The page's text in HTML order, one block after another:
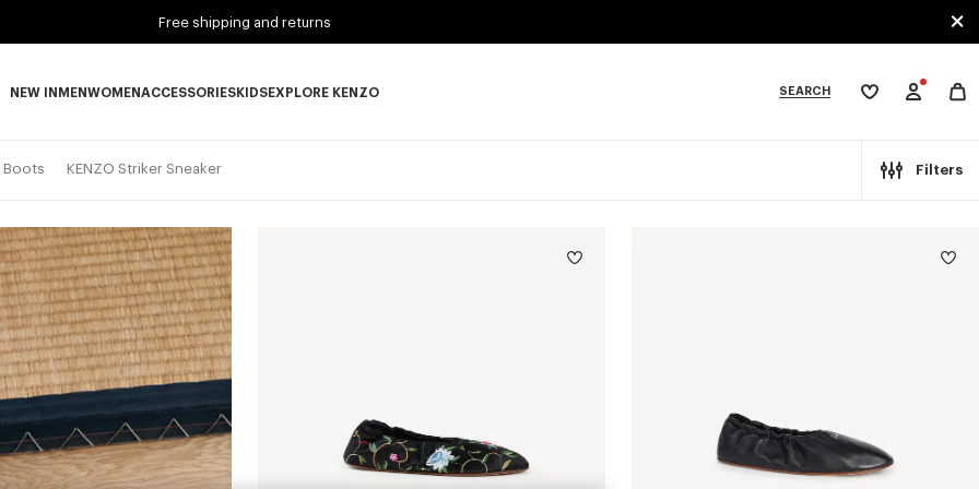
Free shipping and returns
NEW IN MENWOMENACCESSORIESKIDSEXPLORE KENZO SEARCH
My
Boots KENZO Striker Sneaker Filters